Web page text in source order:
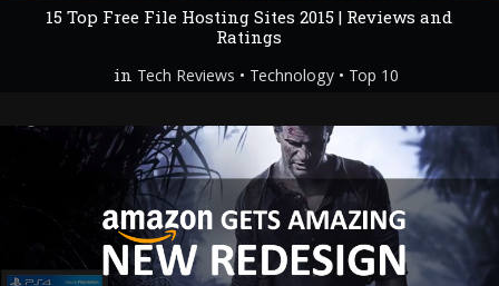
15 Top Free File Hosting Sites 2015 | Reviews and
Ratings
in Tech Reviews • Technology• Top 10